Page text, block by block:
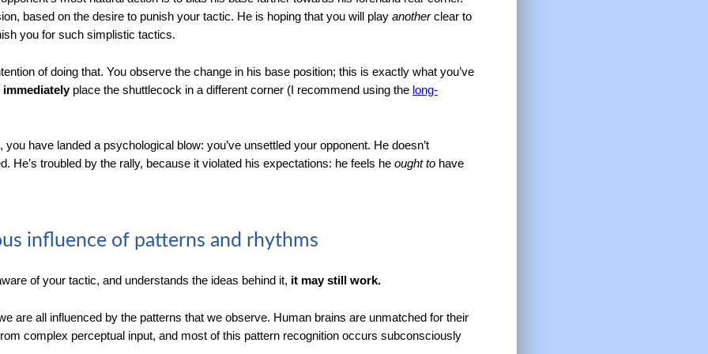
based on the desire to punish your tactic. He is hoping that you will play anotherclear to
you for such simplistic tactics.
of doing that. You observe the change in his base position; this is exactly what you’ve
immediatelyplace the shuttlecock in a different corner (I recommend using the long-
have landed a psychological blow: you’ve unsettled your opponent. He doesn’t
He’s troubled by the rally, because it violated his expectations: he feels he ought tohave
influence of patterns and rhythms
of your tactic, and understands the ideas behind it, it may still work.
are all influenced by the patterns that we observe. Human brains are unmatched for their
complex perceptual input, and most of this pattern recognition occurs subconsciously